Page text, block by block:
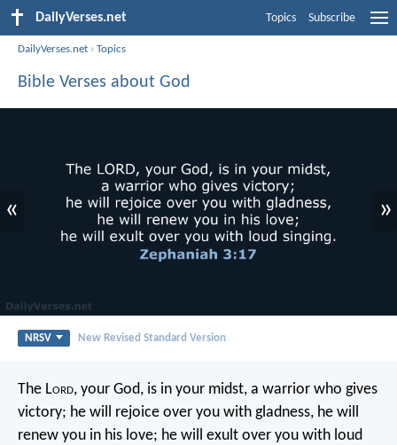
DailyVerses.net Topics Subscribe
DailyVerses.net ›Topics
Bible Verses about God
« »
NRSV New Revised Standard Version
The Lord, your God, is in your midst, a warrior who gives
victory; he will rejoice over you with gladness, he will
renew you in his love; he will exult over you with loud